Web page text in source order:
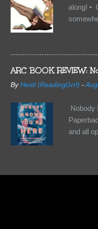
along! •
too, so
Tuesday
scared
- you're
seven-
ARC BOOK REVIEW:
By Heidi (ReadingGrrl) -
Nobody
and all
some
they
the